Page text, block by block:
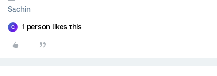
Sachin
Q 1 person likes this